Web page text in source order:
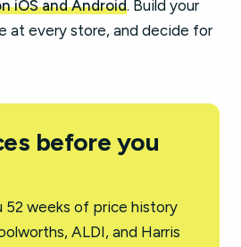
iOS and Android. Build your
at every store, and decide for
before you
52 weeks of price history
ALDI, and Harris